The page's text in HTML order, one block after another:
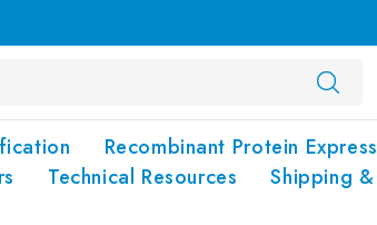
Recombinant Protein
Technical Resources Shipping &